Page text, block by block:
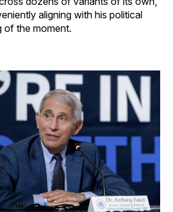
aligning with his political
of the moment.